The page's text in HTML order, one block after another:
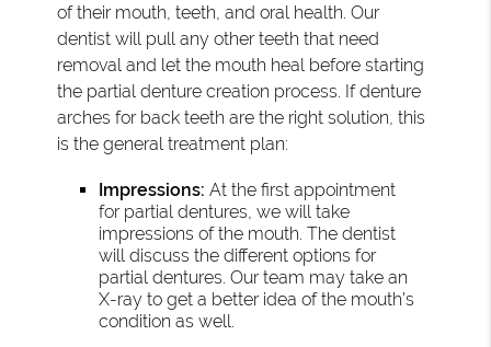
of their mouth, teeth, and oral health. Our
dentist will pull any other teeth that need
removal and let the mouth heal before starting
the partial denture creation process. If denture
arches for back teeth are the right solution, this
is the general treatment plan:
Impressions: At the first appointment
for partial dentures, we will take
impressions of the mouth. The dentist
will discuss the different options for
partial dentures. Our team may take an
X-ray to get a better idea of the mouth’s
condition as well.